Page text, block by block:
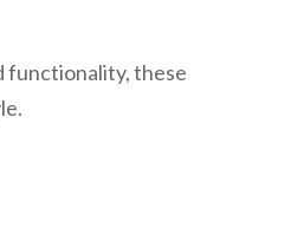
functionality, these